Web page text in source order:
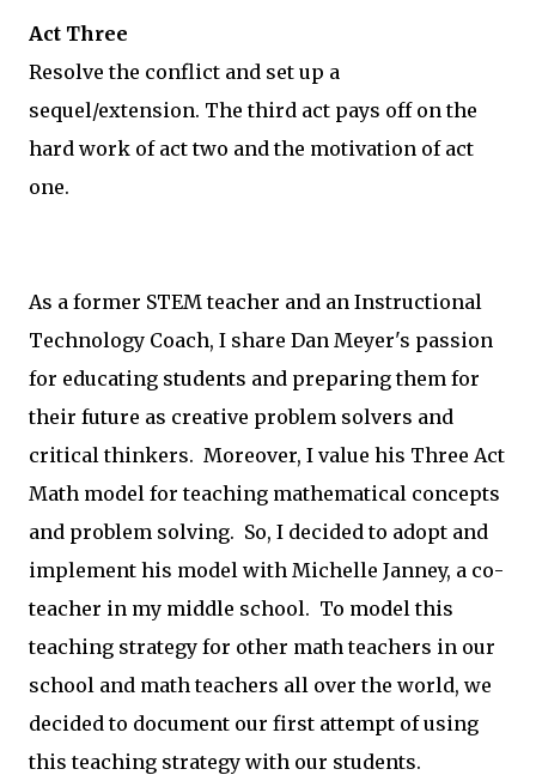
Act Three
Resolve the conflict and set up a
sequel/extension. The third act pays off on the
hard work of act two and the motivation of act
one.
As a former STEM teacher and an Instructional
Technology Coach, I share Dan Meyer's passion
for educating students and preparing them for
their future as creative problem solvers and
critical thinkers. Moreover, I value his Three Act
Math model for teaching mathematical concepts
and problem solving. So, I decided to adopt and
implement his model with Michelle Janney, a co-
teacher in my middle school. To model this
teaching strategy for other math teachers in our
school and math teachers all over the world, we
decided to document our first attempt of using
this teaching strategy with our students.